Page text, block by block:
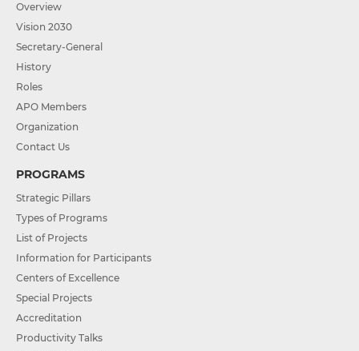
Overview
Vision 2030
Secretary-General
History
Roles
APO Members
Organization
Contact Us
PROGRAMS
Strategic Pillars
Types of Programs
List of Projects
Information for Participants
Centers of Excellence
Special Projects
Accreditation
Productivity Talks